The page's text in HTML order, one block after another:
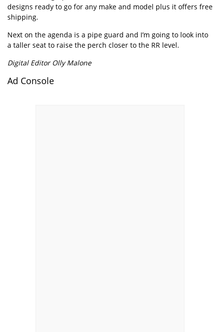
designs ready to go for any make and model plus it offers free
shipping.
Next on the agenda is a pipe guard and I’m going to look into
a taller seat to raise the perch closer to the RR level.
Digital Editor Olly Malone
Ad Console